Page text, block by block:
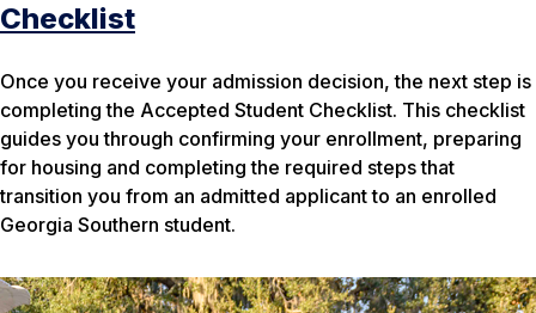
Checklist
Once you receive your admission decision, the next step is
completing the Accepted Student Checklist. This checklist
guides you through confirming your enrollment, preparing
for housing and completing the required steps that
transition you from an admitted applicant to an enrolled
Georgia Southern student.